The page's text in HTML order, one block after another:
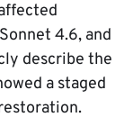
4.6, and
describe the
a staged